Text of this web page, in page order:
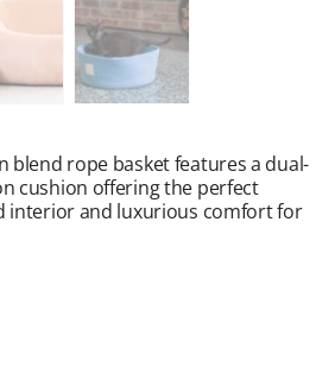
blend rope basket features a dual-
cushion offering the perfect
interior and luxurious comfort for